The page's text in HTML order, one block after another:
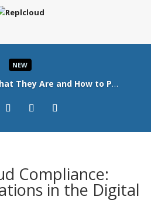
NEW
QR Code Scams: What They Are and How to Protect Your Business
More
Compliance:
in the Digital